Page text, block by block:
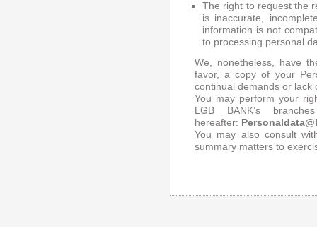
The right to request the
is inaccurate,
information is not
to processing personal
We, nonetheless, have
favor, a copy of your
continual demands or lack
You may perform your
LGB BANK’s
hereafter:
You may also consult
summary matters to